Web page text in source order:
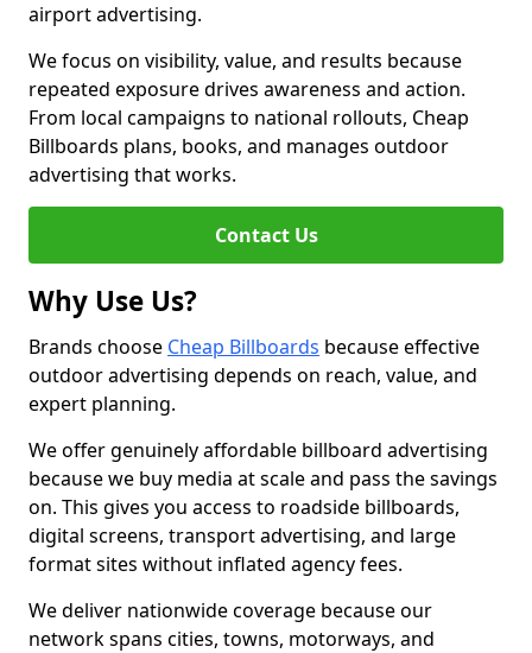
airport advertising.
We focus on visibility, value, and results because
repeated exposure drives awareness and action.
From local campaigns to national rollouts, Cheap
Billboards plans, books, and manages outdoor
advertising that works.
Contact Us
Why Use Us?
Brands choose Cheap Billboards because effective
outdoor advertising depends on reach, value, and
expert planning.
We offer genuinely affordable billboard advertising
because we buy media at scale and pass the savings
on. This gives you access to roadside billboards,
digital screens, transport advertising, and large
format sites without inflated agency fees.
We deliver nationwide coverage because our
network spans cities, towns, motorways, and